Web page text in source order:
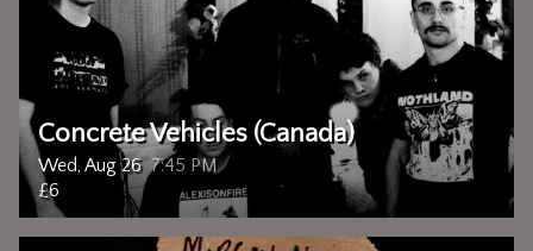
Wed, Aug 26 7:45 PM
Concrete Vehicles (Canada)
£6